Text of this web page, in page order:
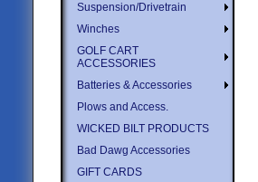
Suspension/Drivetrain
Winches
GOLF CART
ACCESSORIES
Batteries & Accessories
Plows and Access.
WICKED BILT PRODUCTS
Bad Dawg Accessories
GIFT CARDS